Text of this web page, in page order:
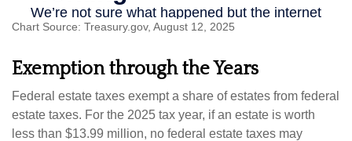
Chart Source: Treasury.gov, August 12, 2025
Exemption through the Years
Federal estate taxes exempt a share of estates from federal
estate taxes. For the 2025 tax year, if an estate is worth
less than $13.99 million, no federal estate taxes may